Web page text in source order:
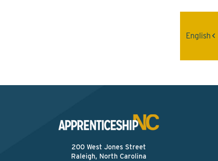
200 West Jones Street
Raleigh, North Carolina
English